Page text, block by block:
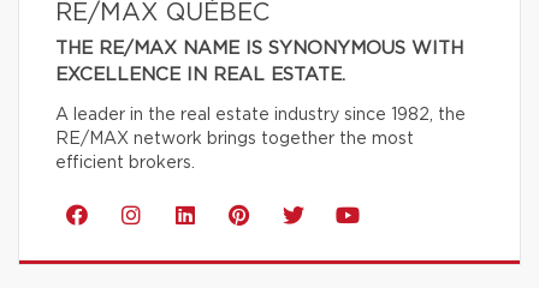
RE/MAX QUÉBEC
THE RE/MAX NAME IS SYNONYMOUS WITH
EXCELLENCE IN REAL ESTATE.
A leader in the real estate industry since 1982, the
RE/MAX network brings together the most
efficient brokers.